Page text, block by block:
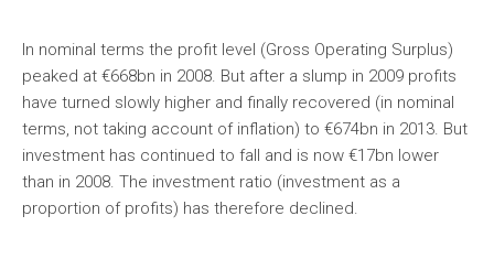
In nominal terms the profit level (Gross Operating Surplus)
peaked at €668bn in 2008. But after a slump in 2009 profits
have turned slowly higher and finally recovered (in nominal
terms, not taking account of inflation) to €674bn in 2013. But
investment has continued to fall and is now €17bn lower
than in 2008. The investment ratio (investment as a
proportion of profits) has therefore declined.